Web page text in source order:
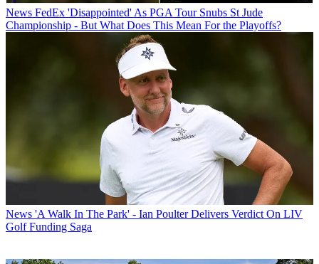
News FedEx 'Disappointed' As PGA Tour Snubs St Jude
Championship - But What Does This Mean For the Playoffs?
News 'A Walk In The Park' - Ian Poulter Delivers Verdict On LIV
Golf Funding Saga